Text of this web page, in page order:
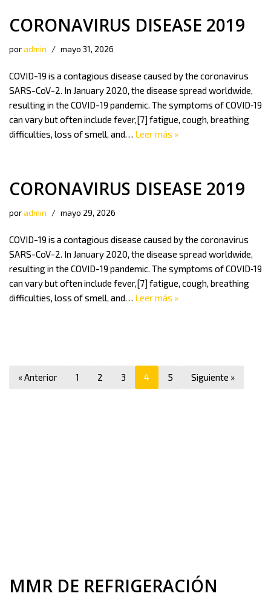
CORONAVIRUS DISEASE 2019
poradmin mayo 31, 2026
COVID-19 is a contagious disease caused by the coronavirus
SARS-CoV-2. In January 2020, the disease spread worldwide,
resulting in the COVID-19 pandemic. The symptoms of COVID‑19
can vary but often include fever,[7] fatigue, cough, breathing
difficulties, loss of smell, and… Leer más »
CORONAVIRUS DISEASE 2019
poradmin mayo 29, 2026
COVID-19 is a contagious disease caused by the coronavirus
SARS-CoV-2. In January 2020, the disease spread worldwide,
resulting in the COVID-19 pandemic. The symptoms of COVID‑19
can vary but often include fever,[7] fatigue, cough, breathing
difficulties, loss of smell, and… Leer más »
« Anterior 1 2 3 4 5 Siguiente »
MMR DE REFRIGERACIÓN